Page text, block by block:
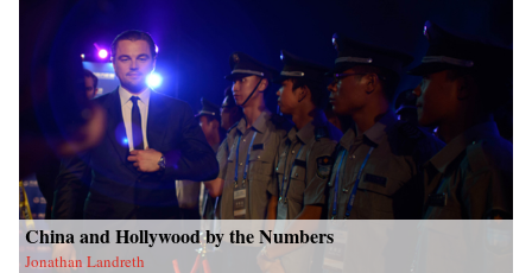
China and Hollywood by the Numbers
Jonathan Landreth